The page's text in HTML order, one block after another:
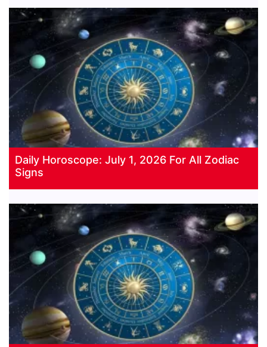
Daily Horoscope: July 1, 2026 For All Zodiac
Signs